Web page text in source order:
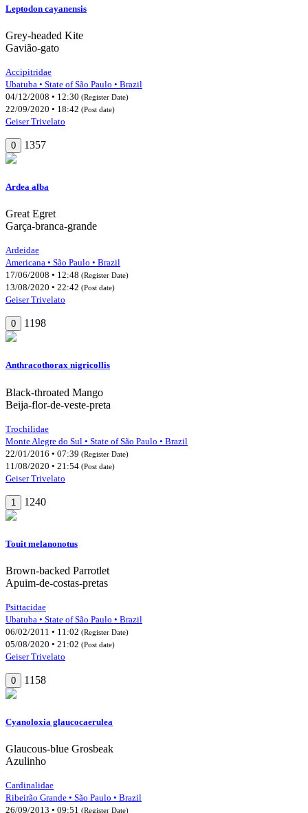
Leptodon cayanensis
Grey-headed Kite
Gavião-gato
Accipitridae
Ubatuba • State of São Paulo • Brazil
04/12/2008 • 12:30 (Register Date)
22/09/2020 • 18:42 (Post date)
Geiser Trivelato
0 1357
Ardea alba
Great Egret
Garça-branca-grande
Ardeidae
Americana • São Paulo • Brazil
17/06/2008 • 12:48 (Register Date)
13/08/2020 • 22:42 (Post date)
Geiser Trivelato
0 1198
Anthracothorax nigricollis
Black-throated Mango
Beija-flor-de-veste-preta
Trochilidae
Monte Alegre do Sul • State of São Paulo • Brazil
22/01/2016 • 07:39 (Register Date)
11/08/2020 • 21:54 (Post date)
Geiser Trivelato
1 1240
Touit melanonotus
Brown-backed Parrotlet
Apuim-de-costas-pretas
Psittacidae
Ubatuba • State of São Paulo • Brazil
06/02/2011 • 11:02 (Register Date)
05/08/2020 • 21:02 (Post date)
Geiser Trivelato
0 1158
Cyanoloxia glaucocaerulea
Glaucous-blue Grosbeak
Azulinho
Cardinalidae
Ribeirão Grande • São Paulo • Brazil
26/09/2013 • 09:51 (Register Date)